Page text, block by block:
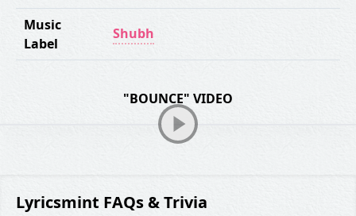
Music
Label
Shubh
"BOUNCE" VIDEO
Lyricsmint FAQs & Trivia